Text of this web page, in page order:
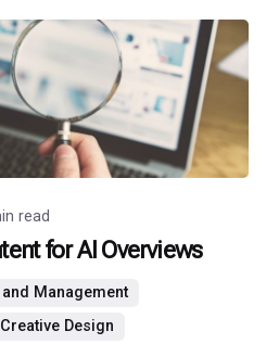
P3
Agency
read
for AI Overviews
Management
Creative Design